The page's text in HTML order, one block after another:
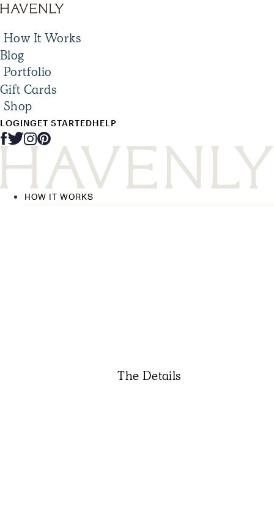
How It Works
Blog
Portfolio
Gift Cards
Shop
LOGINGET STARTEDHELP
HOW IT WORKS
The Details